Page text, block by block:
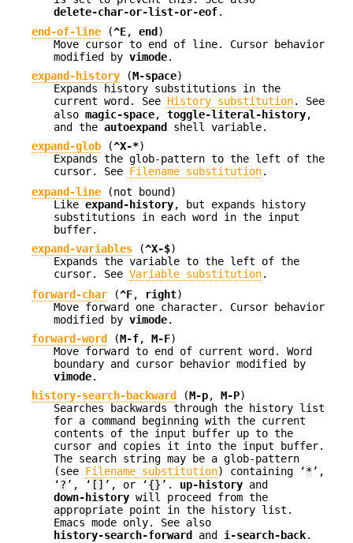
delete-char-or-list-or-eof.
end-of-line (^E, end)
Move cursor to end of line. Cursor behavior
modified by vimode.
expand-history (M-space)
Expands history substitutions in the
current word. See History substitution. See
also magic-space, toggle-literal-history,
and the autoexpand
shell variable.
expand-glob (^X-*)
Expands the glob-pattern to the left of the
cursor. See Filename substitution.
expand-line
(not bound)
Like expand-history, but expands history
substitutions in each word in the input
buffer.
expand-variables (^X-$)
Expands the variable to the left of the
cursor. See Variable substitution.
forward-char (^F, right)
Move forward one character. Cursor behavior
modified by vimode.
forward-word
(M-f, M-F)
Move forward to end of current word. Word
boundary and cursor behavior modified by
vimode.
history-search-backward
(M-p, M-P)
Searches backwards through the history list
for a command beginning with the current
contents of the input buffer up to the
cursor and copies it into the input buffer.
The search string may be a glob-pattern
(see Filename substitution) containing ‘*’,
‘? ’, ‘ [] ’, or ‘{} ’. up-history and
down-history will proceed from the
appropriate point in the history list.
Emacs mode only. See also
history-search-forward
and i-search-back.